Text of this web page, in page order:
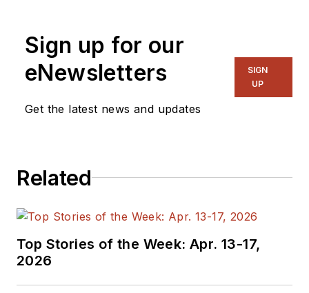
Sign up for our
eNewsletters
Get the latest news and updates
SIGN
UP
Related
Top Stories of the Week: Apr. 13-17,
2026